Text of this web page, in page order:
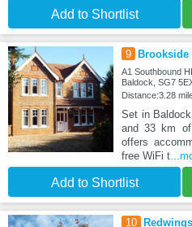
Add to Shortlist
9 Brookside
A1 Southbound
Baldock, SG7
Distance:3.28
Set in
and 33 km of
offers
free WiFi t
Add to Shortlist
10